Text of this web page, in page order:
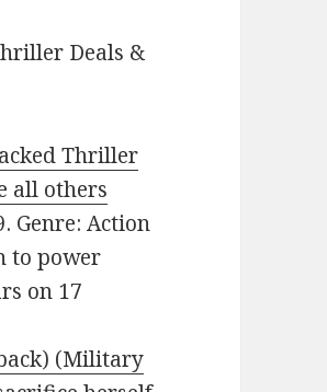
Deals &
Thriller
all others
Genre: Action
to power
on 17
(Military